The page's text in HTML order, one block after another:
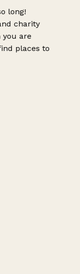
long!
charity
are
places to